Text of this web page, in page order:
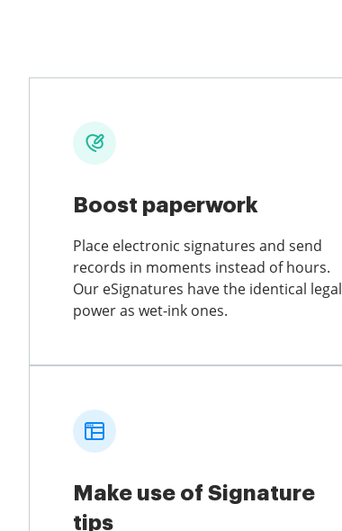
Boost paperwork
Place electronic signatures and send
records in moments instead of hours.
Our eSignatures have the identical legal
power as wet-ink ones.
Make use of Signature
tips